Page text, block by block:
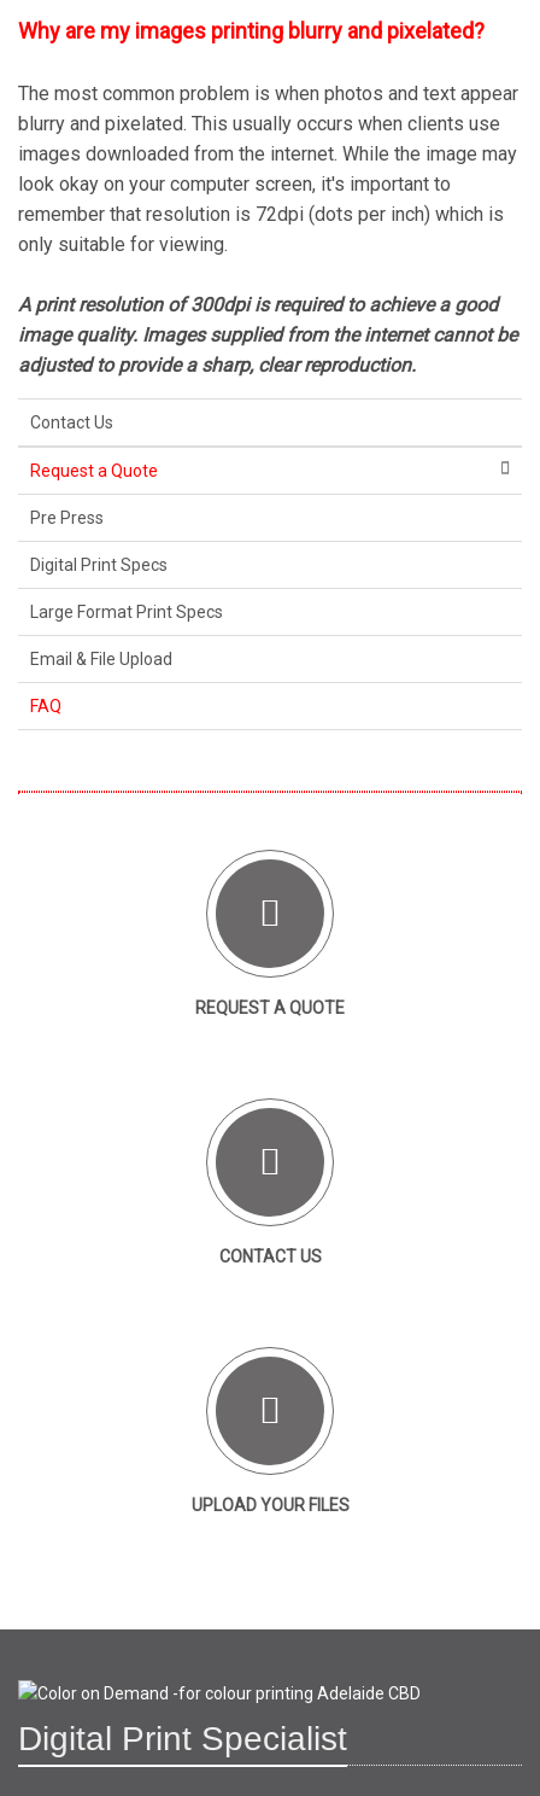
Why are my images printing blurry and pixelated?
The most common problem is when photos and text appear
blurry and pixelated. This usually occurs when clients use
images downloaded from the internet. While the image may
look okay on your computer screen, it's important to
remember that resolution is 72dpi (dots per inch) which is
only suitable for viewing.
A print resolution of 300dpi is required to achieve a good
image quality. Images supplied from the internet cannot be
adjusted to provide a sharp, clear reproduction.
Contact Us
Request a Quote
Pre Press
Digital Print Specs
Large Format Print Specs
Email & File Upload
FAQ
REQUEST A QUOTE
CONTACT US
UPLOAD YOUR FILES
Digital Print Specialist